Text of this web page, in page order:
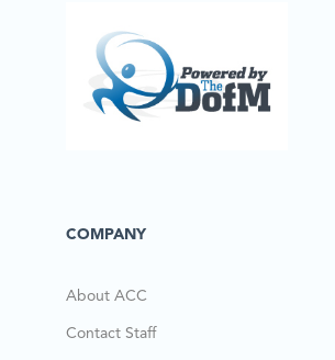
COMPANY
About ACC
Contact Staff